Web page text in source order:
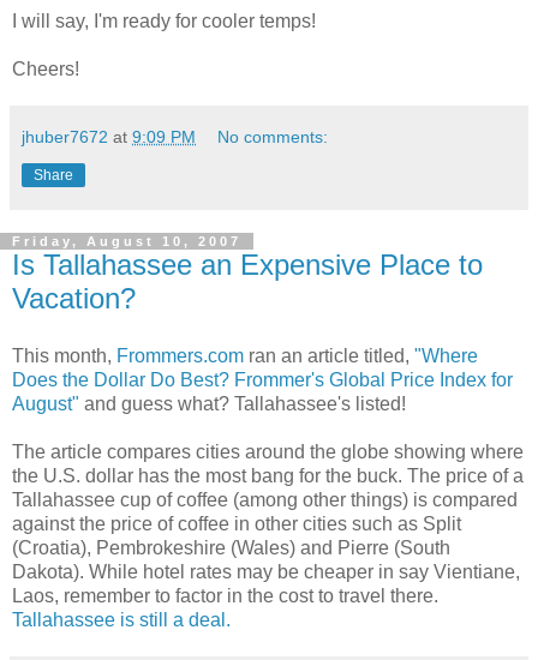
I will say, I'm ready for cooler temps!
Cheers!
jhuber7672 at 9:09 PM No comments:
Share
Friday, August 10, 2007
Is Tallahassee an Expensive Place to
Vacation?
This month, Frommers.com ran an article titled, "Where
Does the Dollar Do Best? Frommer's Global Price Index for
August" and guess what? Tallahassee's listed!
The article compares cities around the globe showing where
the U.S. dollar has the most bang for the buck. The price of a
Tallahassee cup of coffee (among other things) is compared
against the price of coffee in other cities such as Split
(Croatia), Pembrokeshire (Wales) and Pierre (South
Dakota). While hotel rates may be cheaper in say Vientiane,
Laos, remember to factor in the cost to travel there.
Tallahassee is still a deal.